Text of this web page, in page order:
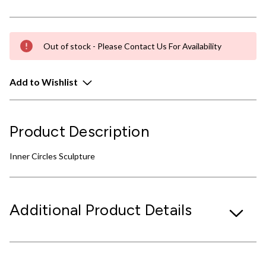
Out of stock - Please Contact Us For Availability
Add to Wishlist
Product Description
Inner Circles Sculpture
Additional Product Details